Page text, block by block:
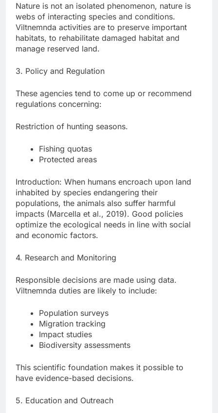
Nature is not an isolated phenomenon, nature is
webs of interacting species and conditions.
Viltnemnda activities are to preserve important
habitats, to rehabilitate damaged habitat and
manage reserved land.
3. Policy and Regulation
These agencies tend to come up or recommend
regulations concerning:
Restriction of hunting seasons.
Fishing quotas
Protected areas
Introduction: When humans encroach upon land
inhabited by species endangering their
populations, the animals also suffer harmful
impacts (Marcella et al., 2019). Good policies
optimize the ecological needs in line with social
and economic factors.
4. Research and Monitoring
Responsible decisions are made using data.
Viltnemnda duties are likely to include:
Population surveys
Migration tracking
Impact studies
Biodiversity assessments
This scientific foundation makes it possible to
have evidence-based decisions.
5. Education and Outreach